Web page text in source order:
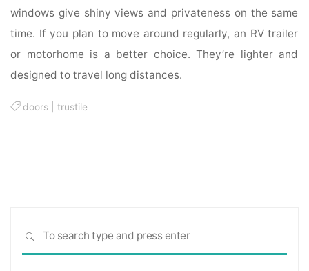
windows give shiny views and privateness on the same
time. If you plan to move around regularly, an RV trailer
or motorhome is a better choice. They’re lighter and
designed to travel long distances.
doors |trustile
SEARCH